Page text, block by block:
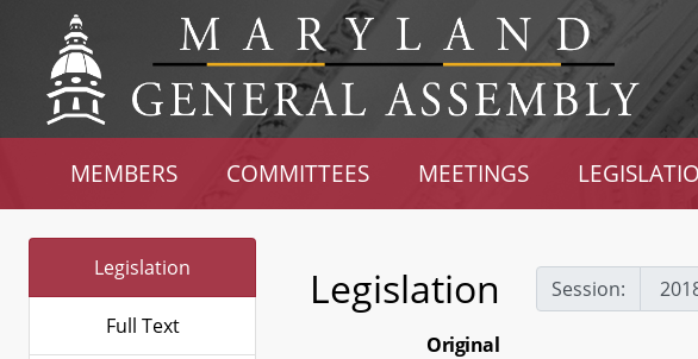
MEMBERS COMMITTEES MEETINGS
Legislation
Full Text
Legislation Session:
Original